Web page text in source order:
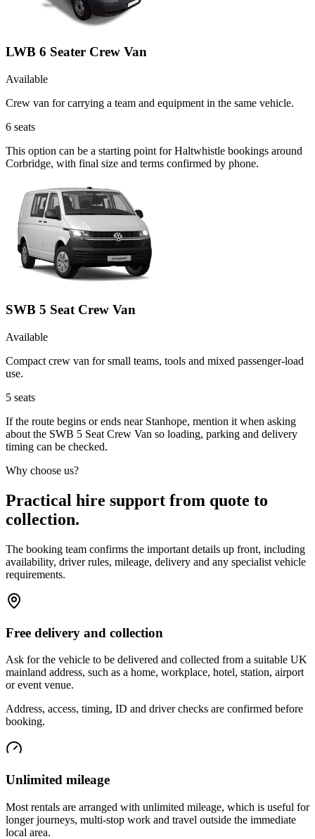
LWB 6 Seater Crew Van
Available
Crew van for carrying a team and equipment in the same vehicle.
6 seats
This option can be a starting point for Haltwhistle bookings around
Corbridge, with final size and terms confirmed by phone.
SWB 5 Seat Crew Van
Available
Compact crew van for small teams, tools and mixed passenger-load
use.
5 seats
If the route begins or ends near Stanhope, mention it when asking
about the SWB 5 Seat Crew Van so loading, parking and delivery
timing can be checked.
Why choose us?
Practical hire support from quote to
collection.
The booking team confirms the important details up front, including
availability, driver rules, mileage, delivery and any specialist vehicle
requirements.
Free delivery and collection
Ask for the vehicle to be delivered and collected from a suitable UK
mainland address, such as a home, workplace, hotel, station, airport
or event venue.
Address, access, timing, ID and driver checks are confirmed before
booking.
Unlimited mileage
Most rentals are arranged with unlimited mileage, which is useful for
longer journeys, multi-stop work and travel outside the immediate
local area.